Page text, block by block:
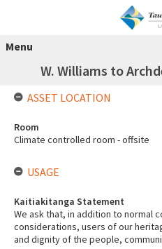
Menu
W. Williams to
ASSET LOCATION
Room
Climate controlled room - offsite
USAGE
Kaitiakitanga Statement
We ask that, in addition to normal
considerations, users of our
and dignity of the people,